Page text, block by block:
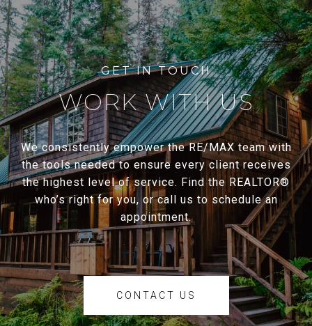
WORK WITH US
We consistently empower the RE/MAX team with
the tools needed to ensure every client receives
the highest level of service. Find the REALTOR®
who’s right for you, or call us to schedule an
appointment.
CONTACT US